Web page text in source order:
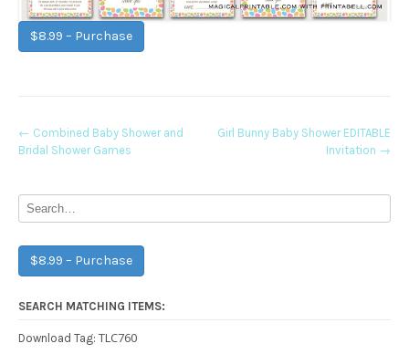
$8.99 – Purchase
Post
← Combined Baby Shower and
Bridal Shower Games
Girl Bunny Baby Shower EDITABLE
Invitation →
$8.99 – Purchase
SEARCH MATCHING ITEMS:
Download Tag: TLC760